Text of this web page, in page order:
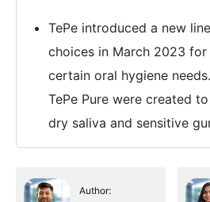
TePe introduced a new
choices in March 2023
certain oral hygiene
TePe Pure were created
dry saliva and sensitive
Author: